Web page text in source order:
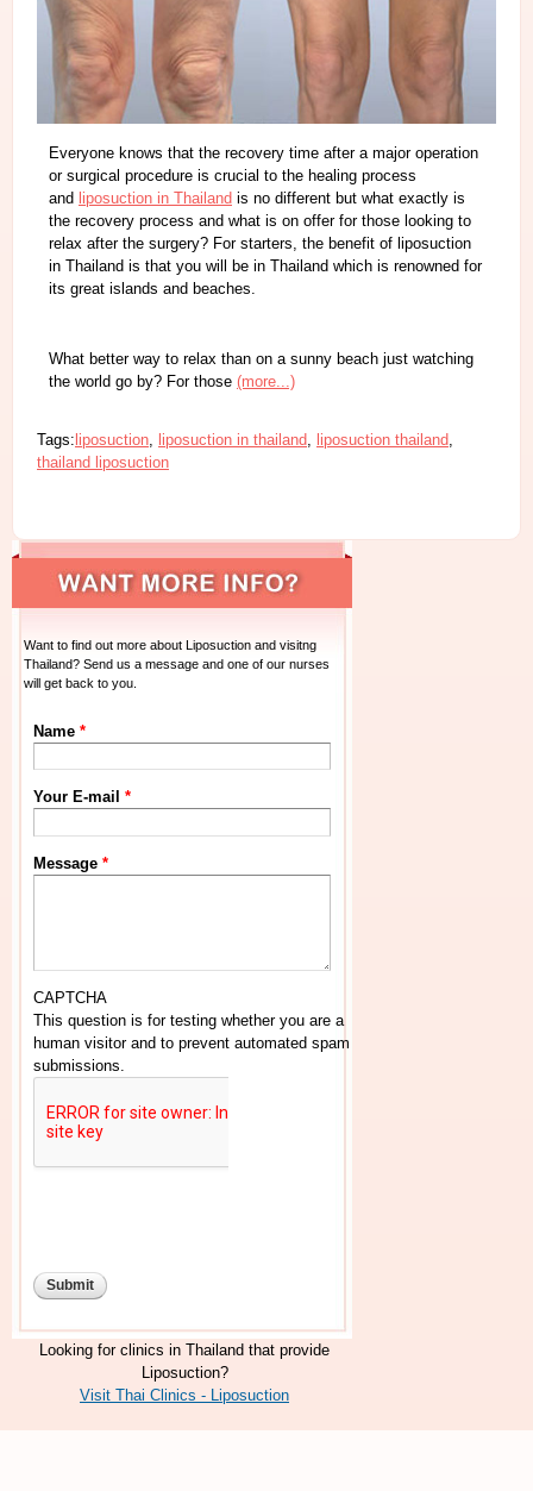
Everyone knows that the recovery time after a major operation
or surgical procedure is crucial to the healing process
and liposuction in Thailand is no different but what exactly is
the recovery process and what is on offer for those looking to
relax after the surgery? For starters, the benefit of liposuction
in Thailand is that you will be in Thailand which is renowned for
its great islands and beaches.
What better way to relax than on a sunny beach just watching
the world go by? For those (more...)
Tags: liposuction liposuction in thailand liposuction thailand
thailand liposuction
Want to find out more about Liposuction and visitng
Thailand? Send us a message and one of our nurses
will get back to you.
Name *
Your E-mail *
Message *
CAPTCHA
This question is for testing whether you are a
human visitor and to prevent automated spam
submissions.
Looking for clinics in Thailand that provide
Liposuction?
Visit Thai Clinics - Liposuction